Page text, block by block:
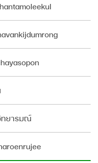
ยารมณ์